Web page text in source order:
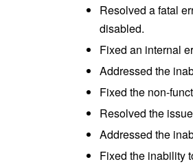
Resolved a fatal
disabled.
Fixed an internal
Addressed the
Fixed the non-
Resolved the
Addressed the
Fixed the inability